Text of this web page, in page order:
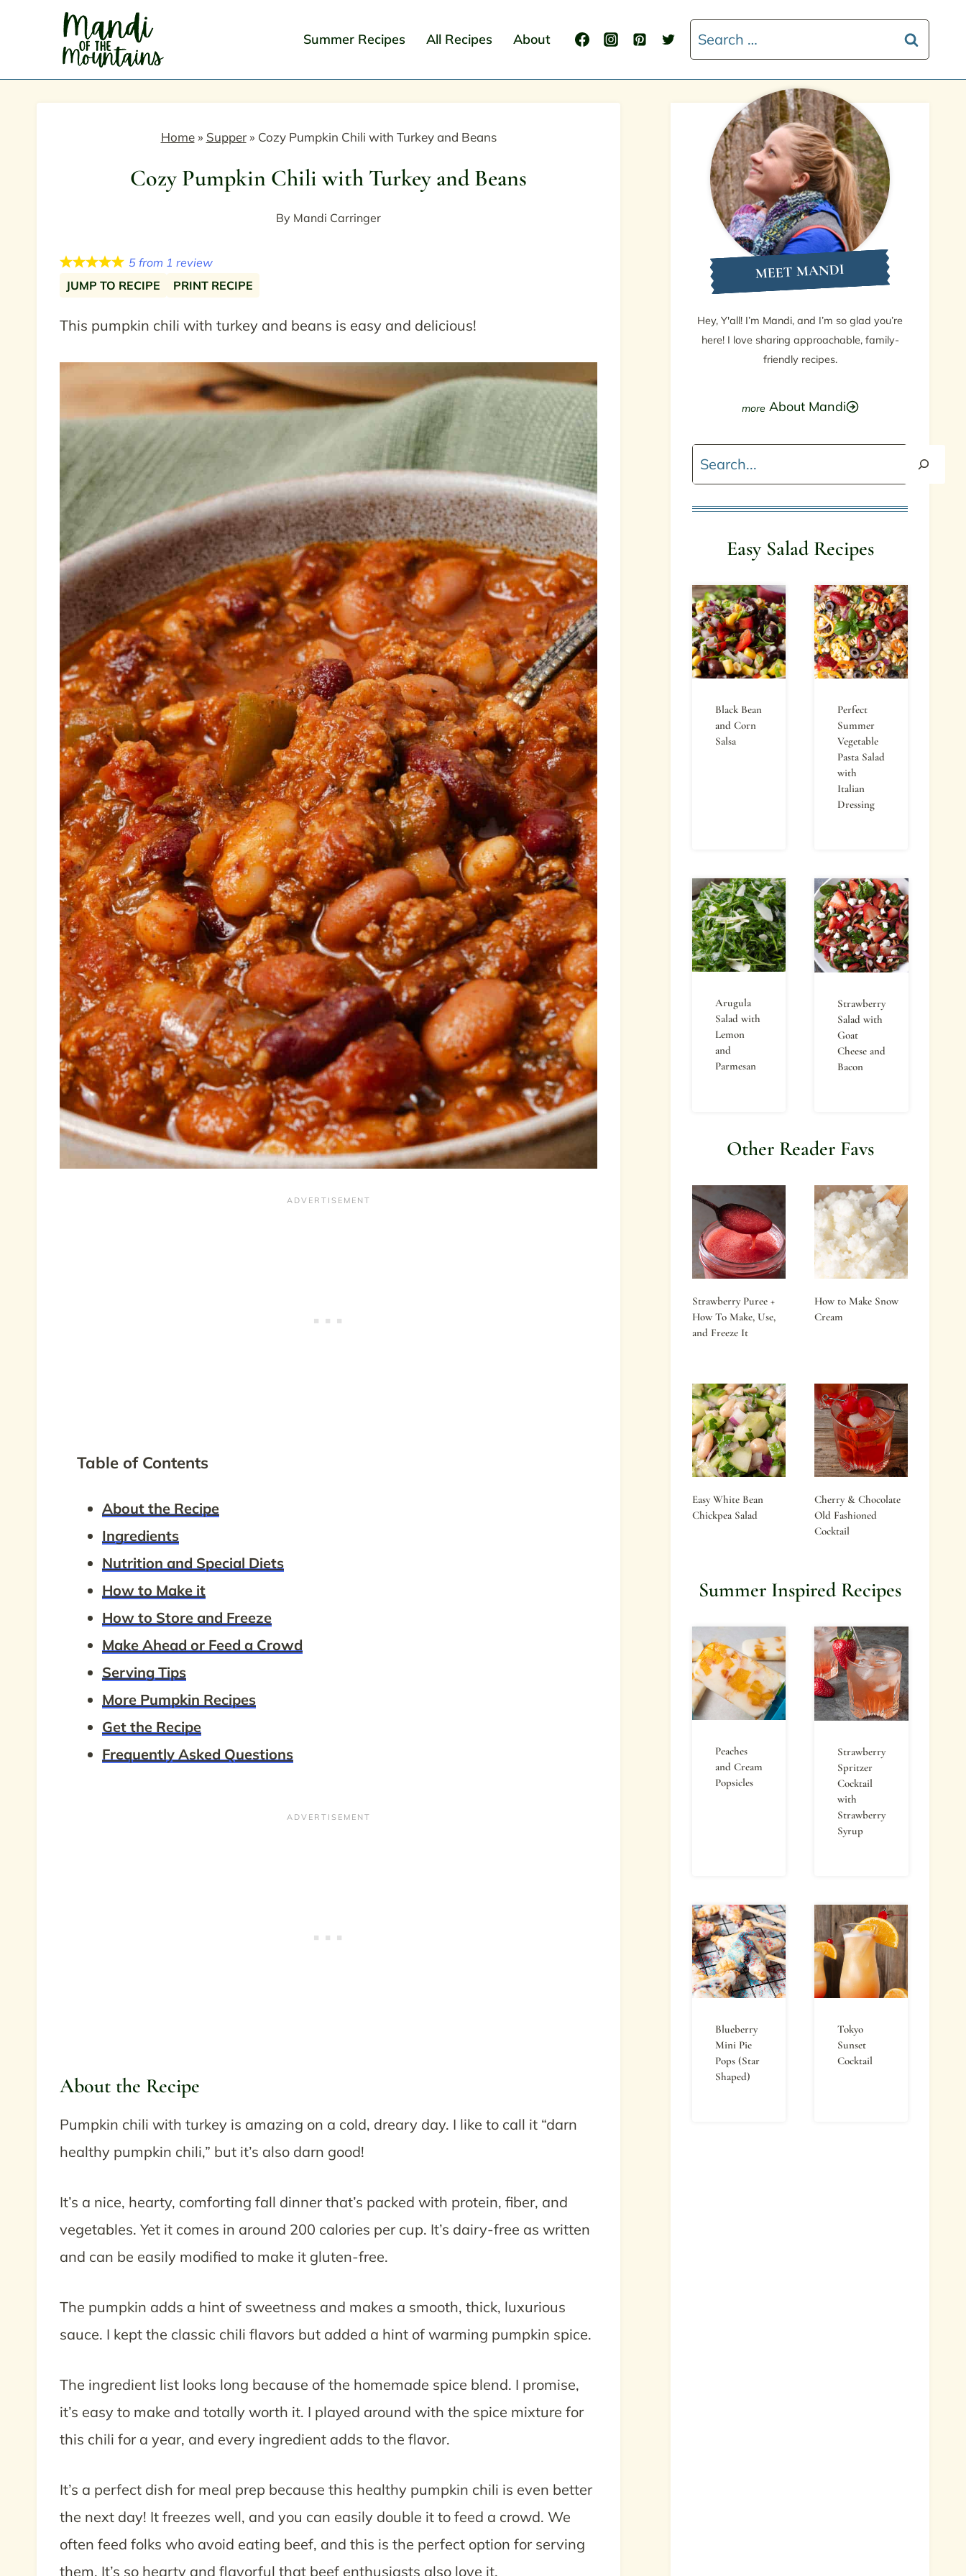
Summer Recipes All Recipes About
Search
for:
Home» Supper» Cozy Pumpkin Chili with Turkey and Beans
Cozy Pumpkin Chili with Turkey and Beans
By Mandi Carringer
JUMP TO RECIPE PRINT RECIPE
5 from 1 review
This pumpkin chili with turkey and beans is easy and delicious!
Table of Contents
About the Recipe
Ingredients
Nutrition and Special Diets
How to Make it
How to Store and Freeze
Make Ahead or Feed a Crowd
Serving Tips
More Pumpkin Recipes
Get the Recipe
Frequently Asked Questions
About the Recipe
Pumpkin chili with turkey is amazing on a cold, dreary day. I like to call it “darn
healthy pumpkin chili,” but it’s also darn good!
It’s a nice, hearty, comforting fall dinner that’s packed with protein, fiber, and
vegetables. Yet it comes in around 200 calories per cup. It’s dairy-free as written
and can be easily modified to make it gluten-free.
The pumpkin adds a hint of sweetness and makes a smooth, thick, luxurious
sauce. I kept the classic chili flavors but added a hint of warming pumpkin spice.
The ingredient list looks long because of the homemade spice blend. I promise,
it’s easy to make and totally worth it. I played around with the spice mixture for
this chili for a year, and every ingredient adds to the flavor.
It’s a perfect dish for meal prep because this healthy pumpkin chili is even better
the next day! It freezes well, and you can easily double it to feed a crowd. We
often feed folks who avoid eating beef, and this is the perfect option for serving
them. It’s so hearty and flavorful that beef enthusiasts also love it.
MEET MANDI
Hey, Y'all! I’m Mandi, and I’m so glad you’re
here! I love sharing approachable, family-
friendly recipes.
About Mandi
Search
Easy Salad Recipes
Black Bean
and Corn
Salsa
Perfect
Summer
Vegetable
Pasta Salad
with
Italian
Dressing
Arugula
Salad with
Lemon
and
Parmesan
Strawberry
Salad with
Goat
Cheese and
Bacon
Other Reader Favs
Strawberry Puree +
How To Make, Use,
and Freeze It
How to Make Snow
Cream
Easy White Bean
Chickpea Salad
Cherry & Chocolate
Old Fashioned
Cocktail
Summer Inspired Recipes
Peaches
and Cream
Popsicles
Strawberry
Spritzer
Cocktail
with
Strawberry
Syrup
Blueberry
Mini Pie
Pops (Star
Shaped)
Tokyo
Sunset
Cocktail